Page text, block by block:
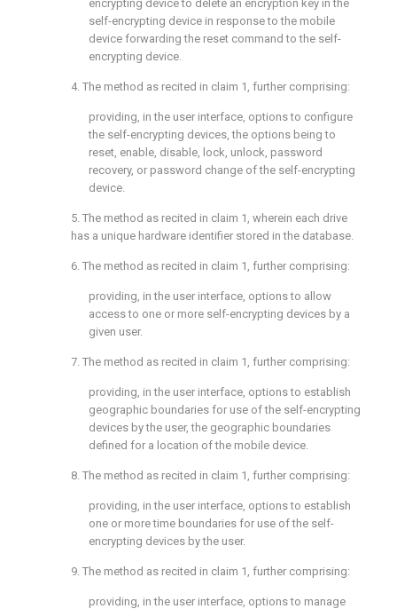
encrypting device to delete an encryption key in the
self-encrypting device in response to the mobile
device forwarding the reset command to the self-
encrypting device.
4. The method as recited in claim 1 , further comprising:
providing, in the user interface, options to configure
the self-encrypting devices, the options being to
reset, enable, disable, lock, unlock, password
recovery, or password change of the self-encrypting
device.
5. The method as recited in claim 1 , wherein each drive
has a unique hardware identifier stored in the database.
6. The method as recited in claim 1 , further comprising:
providing, in the user interface, options to allow
access to one or more self-encrypting devices by a
given user.
7. The method as recited in claim 1 , further comprising:
providing, in the user interface, options to establish
geographic boundaries for use of the self-encrypting
devices by the user, the geographic boundaries
defined for a location of the mobile device.
8. The method as recited in claim 1 , further comprising:
providing, in the user interface, options to establish
one or more time boundaries for use of the self-
encrypting devices by the user.
9. The method as recited in claim 1 , further comprising:
providing, in the user interface, options to manage